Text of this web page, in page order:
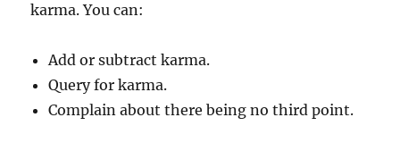
karma. You can:
Add or subtract karma.
Query for karma.
Complain about there being no third point.